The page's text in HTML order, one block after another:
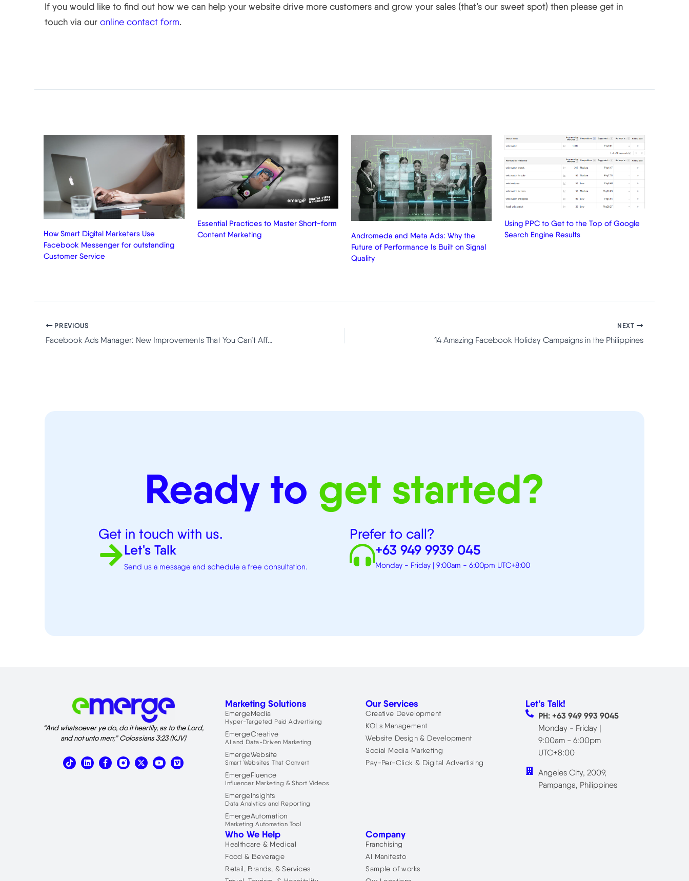
If you would like to find out how we can help your website drive more customers and grow your sales (that’s our sweet spot) then please get in
touch via our online contact form.
How Smart Digital Marketers Use
Facebook Messenger for outstanding
Customer Service
Essential Practices to Master Short-form
Content Marketing
Andromeda and Meta Ads: Why the
Future of Performance Is Built on Signal
Quality
Using PPC to Get to the Top of Google
Search Engine Results
PREVIOUS
Facebook Ads Manager: New Improvements That You Can’t Afford To Miss
NEXT
14 Amazing Facebook Holiday Campaigns in the Philippines
Ready to get started?
Get in touch with us.
Let's Talk
Send us a message and schedule a free consultation.
Prefer to call?
+63 949 9939 045
Monday - Friday | 9:00am - 6:00pm UTC+8:00
“And whatsoever ye do, do it heartily, as to the Lord,
and not unto men;” Colossians 3:23 (KJV)
T
i
L
i
X
-
V
i
Marketing Solutions
EmergeMedia
Hyper-Targeted Paid Advertising
EmergeCreative
AI and Data-Driven Marketing
EmergeWebsite
Smart Websites That Convert
EmergeFluence
Influencer Marketing & Short Videos
EmergeInsights
Data Analytics and Reporting
EmergeAutomation
Marketing Automation Tool
Our Services
Creative Development
KOLs Management
Website Design & Development
Social Media Marketing
Pay-Per-Click & Digital Advertising
Let’s Talk!
PH: +63 949 993 9045
Monday - Friday |
9:00am - 6:00pm
UTC+8:00
Angeles City, 2009,
Pampanga, Philippines
Who We Help
Healthcare & Medical
Food & Beverage
Retail, Brands, & Services
Company
Franchising
AI Manifesto
Sample of works